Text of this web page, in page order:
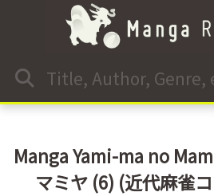
Manga Yami-ma no
マミヤ (6) (近代麻雀